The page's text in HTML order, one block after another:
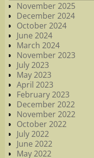
November 2025
December 2024
October 2024
June 2024
March 2024
November 2023
July 2023
May 2023
April 2023
February 2023
December 2022
November 2022
October 2022
July 2022
June 2022
May 2022